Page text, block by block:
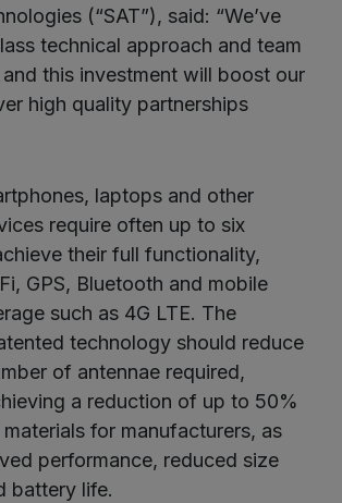
(“SAT”), said: “We’ve
technical approach and team
this investment will boost our
high quality partnerships
laptops and other
require often up to six
their full functionality,
GPS, Bluetooth and mobile
such as 4G LTE. The
technology should reduce
of antennae required,
a reduction of up to 50%
for manufacturers, as
performance, reduced size
battery life.